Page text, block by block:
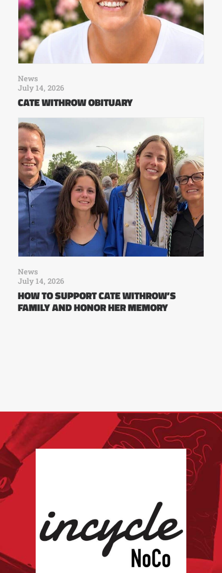
News
July 14, 2026
CATE WITHROW OBITUARY
News
July 14, 2026
HOW TO SUPPORT CATE WITHROW’S
FAMILY AND HONOR HER MEMORY